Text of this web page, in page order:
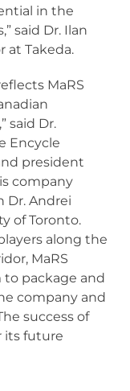
in the
said Dr. Ilan
at Takeda.
MaRS
said Dr.
Encycle
president
company
Dr. Andrei
of Toronto.
along the
MaRS
package and
company and
success of
its future